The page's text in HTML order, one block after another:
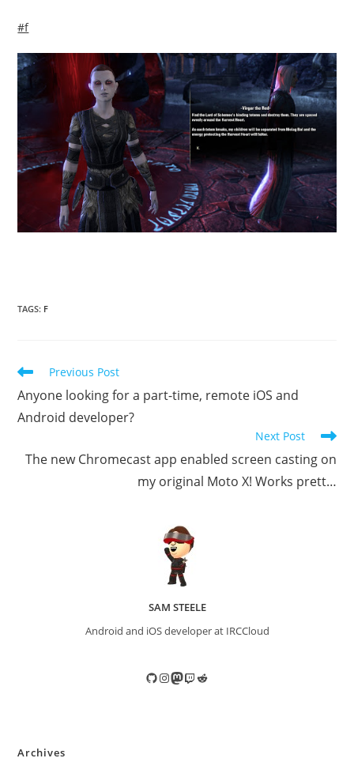
#f
TAGS: F
Read
articles
Previous Post
Anyone looking for a part-time, remote iOS and
Android developer?
Next Post
The new Chromecast app enabled screen casting on
my original Moto X! Works prett…
SAM STEELE
Android and iOS developer at IRCCloud
GitHub
Instagram
Mastodon
TwitchReddit
Archives